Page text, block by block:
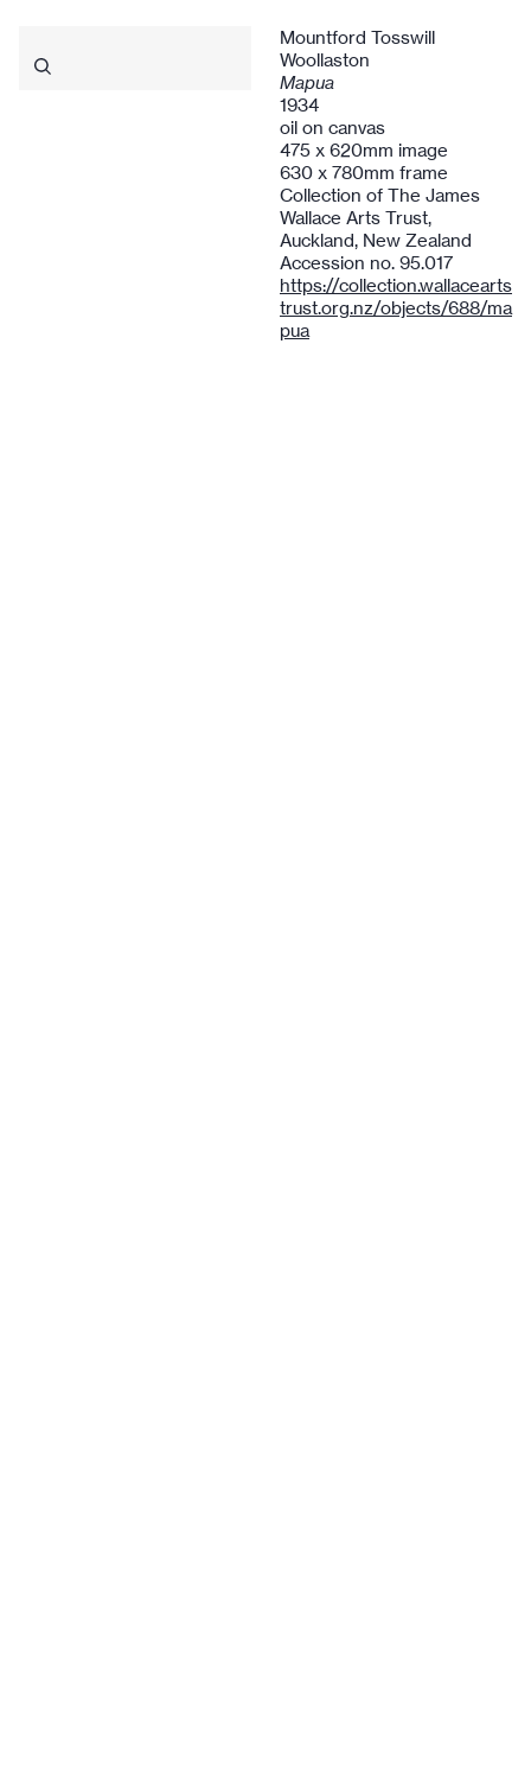
Mountford Tosswill
Woollaston
Mapua
1934
oil on canvas
475 x 620mm image
630 x 780mm frame
Collection of The James
Wallace Arts Trust,
Auckland, New Zealand
Accession no. 95.017
https://collection.wallacearts
trust.org.nz/objects/688/ma
pua